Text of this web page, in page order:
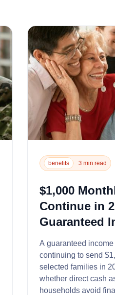
benefits 3 min read
$1,000
Continue in
Guaranteed
A guaranteed
continuing to send
selected families in
whether direct cash
households avoid